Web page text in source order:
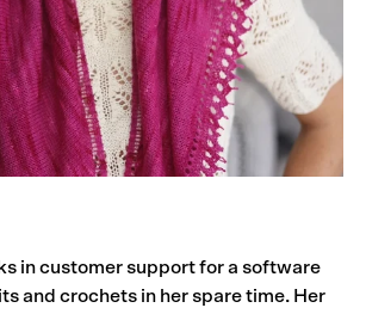
in customer support for a software
and crochets in her spare time. Her